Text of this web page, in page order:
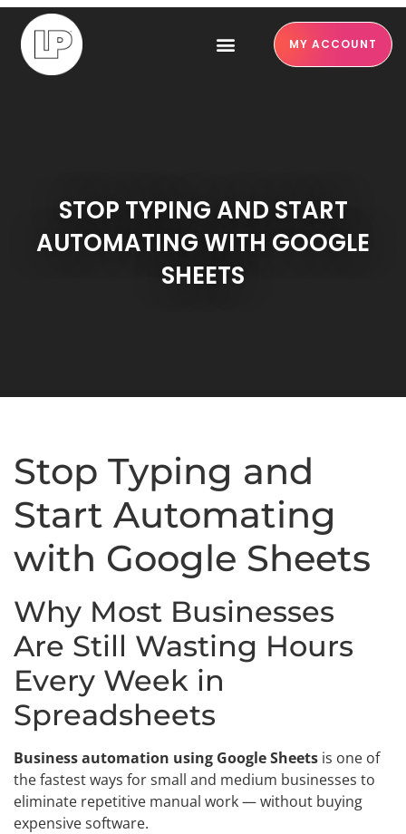
MY ACCOUNT
STOP TYPING AND START
AUTOMATING WITH GOOGLE
SHEETS
Stop Typing and
Start Automating
with Google Sheets
Why Most Businesses
Are Still Wasting Hours
Every Week in
Spreadsheets
Business automation using Google Sheets is one of
the fastest ways for small and medium businesses to
eliminate repetitive manual work — without buying
expensive software.